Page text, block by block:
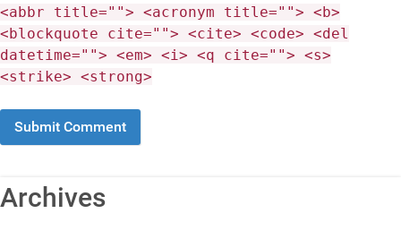
<abbr title=""> <acronym title=""> <b>
<blockquote cite=""> <cite> <code> <del
datetime=""> <em> <i> <q cite=""> <s>
<strike> <strong>
Archives